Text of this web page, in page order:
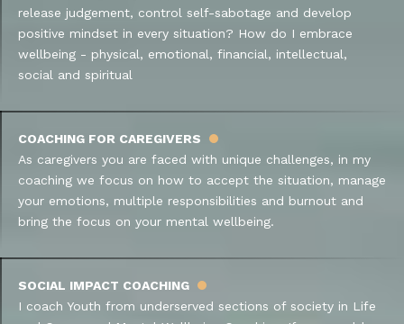
release judgement, control self-sabotage and develop
positive mindset in every situation? How do I embrace
wellbeing - physical, emotional, financial, intellectual,
social and spiritual
COACHING FOR CAREGIVERS
As caregivers you are faced with unique challenges, in my
coaching we focus on how to accept the situation, manage
your emotions, multiple responsibilities and burnout and
bring the focus on your mental wellbeing.
SOCIAL IMPACT COACHING
I coach Youth from underserved sections of society in Life